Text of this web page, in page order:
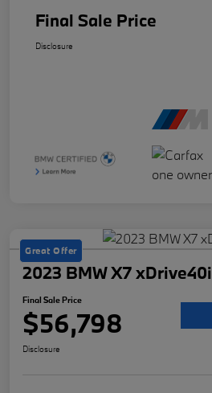
Final Sale Price
Disclosure
Great Offer
2023 BMW X7 xDrive40i
Final Sale Price
$56,798
Disclosure